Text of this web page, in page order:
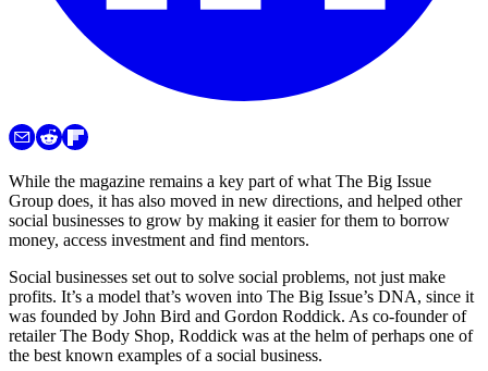
While the magazine remains a key part of what The Big Issue
Group does, it has also moved in new directions, and helped other
social businesses to grow by making it easier for them to borrow
money, access investment and find mentors.
Social businesses set out to solve social problems, not just make
profits. It’s a model that’s woven into The Big Issue’s DNA, since it
was founded by John Bird and Gordon Roddick. As co-founder of
retailer The Body Shop, Roddick was at the helm of perhaps one of
the best known examples of a social business.